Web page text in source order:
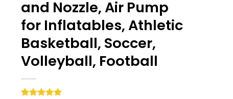
and Nozzle, Air Pump
for Inflatables, Athletic
Basketball, Soccer,
Volleyball, Football